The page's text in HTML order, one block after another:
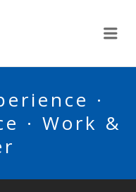
·
· Work &